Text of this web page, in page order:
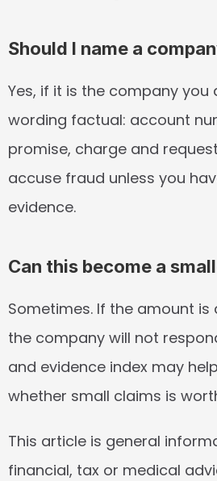
Should I name a
Yes, if it is the company you
wording factual: account
promise, charge and
accuse fraud unless you
evidence.
Can this become a
Sometimes. If the amount
the company will not
and evidence index may
whether small claims is
This article is general
financial, tax or medical